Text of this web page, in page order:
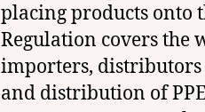
placing products onto
Regulation covers the
importers,
and distribution of